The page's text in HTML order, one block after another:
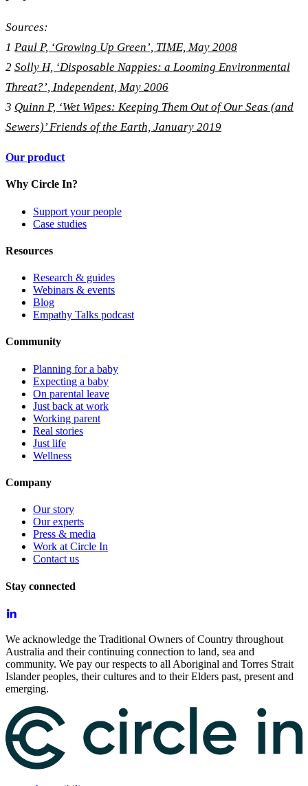
Sources:
1 Paul P, ‘Growing Up Green’, TIME, May 2008
2 Solly H, ‘Disposable Nappies: a Looming Environmental
Threat?’, Independent, May 2006
3 Quinn P, ‘Wet Wipes: Keeping Them Out of Our Seas (and
Sewers)’ Friends of the Earth, January 2019
Our product
Why Circle In?
Support your people
Case studies
Resources
Research & guides
Webinars & events
Blog
Empathy Talks podcast
Community
Planning for a baby
Expecting a baby
On parental leave
Just back at work
Working parent
Real stories
Just life
Wellness
Company
Our story
Our experts
Press & media
Work at Circle In
Contact us
Stay connected
We acknowledge the Traditional Owners of Country throughout
Australia and their continuing connection to land, sea and
community. We pay our respects to all Aboriginal and Torres Strait
Islander peoples, their cultures and to their Elders past, present and
emerging.